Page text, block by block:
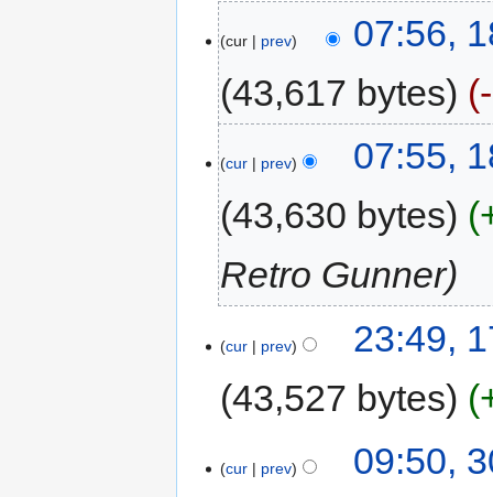
cur prev
07:56,
43,617 bytes
cur prev
07:55,
43,630 bytes
Retro Gunner
cur prev
23:49,
43,527 bytes
cur prev
09:50,